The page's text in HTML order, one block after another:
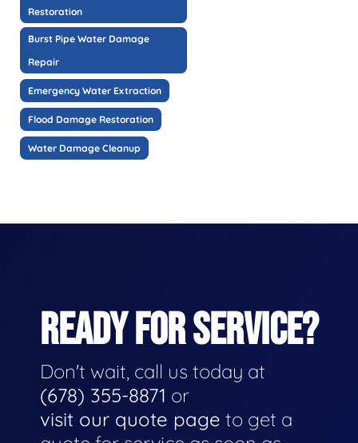
Restoration
Burst Pipe Water Damage
Repair
Emergency Water Extraction
Flood Damage Restoration
Water Damage Cleanup
READY FOR SERVICE?
Don't wait, call us today at
(678) 355-8871 or
visit our quote page to get a